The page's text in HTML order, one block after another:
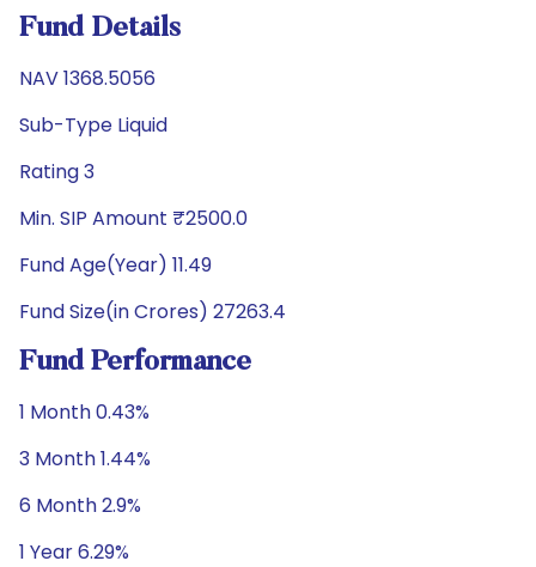
Fund Details
NAV 1368.5056
Sub-Type Liquid
Rating 3
Min. SIP Amount ₹2500.0
Fund Age(Year) 11.49
Fund Size(in Crores) 27263.4
Fund Performance
1 Month 0.43%
3 Month 1.44%
6 Month 2.9%
1 Year 6.29%